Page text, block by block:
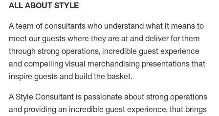
ALL ABOUT STYLE
A team of consultants who understand what it means to
meet our guests where they are at and deliver for them
through strong operations, incredible guest experience
and compelling visual merchandising presentations that
inspire guests and build the basket.
A Style Consultant is passionate about strong operations
and providing an incredible guest experience, that brings